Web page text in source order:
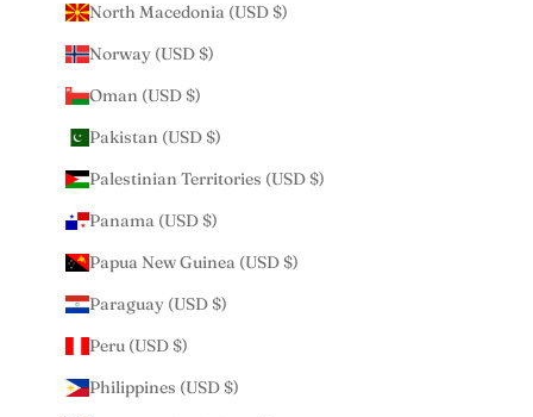
North Macedonia (USD $)
Norway (USD $)
Oman (USD $)
Pakistan (USD $)
Palestinian Territories (USD $)
Panama (USD $)
Papua New Guinea (USD $)
Paraguay (USD $)
Peru (USD $)
Philippines (USD $)